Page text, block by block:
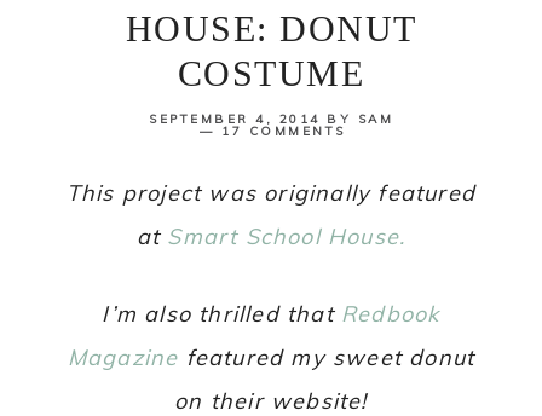
HOUSE: DONUT
COSTUME
SEPTEMBER 4, 2014 BY SAM
17 COMMENTS
This project was originally featured
at Smart School House.
I’m also thrilled that Redbook
Magazine featured my sweet donut
on their website!